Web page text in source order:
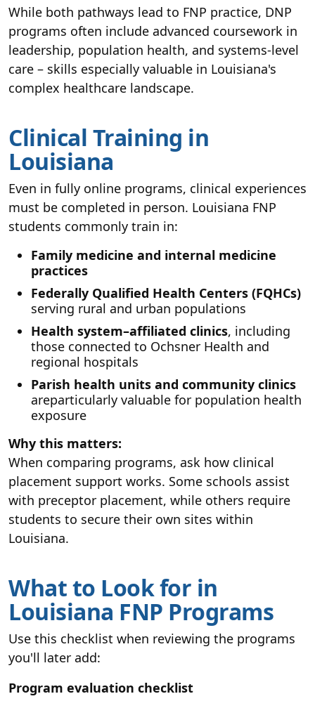
While both pathways lead to FNP practice, DNP
programs often include advanced coursework in
leadership, population health, and systems-level
care – skills especially valuable in Louisiana's
complex healthcare landscape.
Clinical Training in
Louisiana
Even in fully online programs, clinical experiences
must be completed in person. Louisiana FNP
students commonly train in:
Family medicine and internal medicine
practices
Federally Qualified Health Centers (FQHCs)
serving rural and urban populations
Health system–affiliated clinics, including
those connected to Ochsner Health and
regional hospitals
Parish health units and community clinics
areparticularly valuable for population health
exposure
Why this matters:
When comparing programs, ask how clinical
placement support works. Some schools assist
with preceptor placement, while others require
students to secure their own sites within
Louisiana.
What to Look for in
Louisiana FNP Programs
Use this checklist when reviewing the programs
you'll later add:
Program evaluation checklist